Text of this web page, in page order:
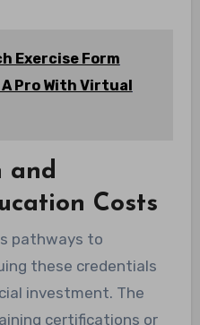
Exercise Form
A Pro With Virtual
and
Costs
pathways to
these credentials
investment. The
certifications or